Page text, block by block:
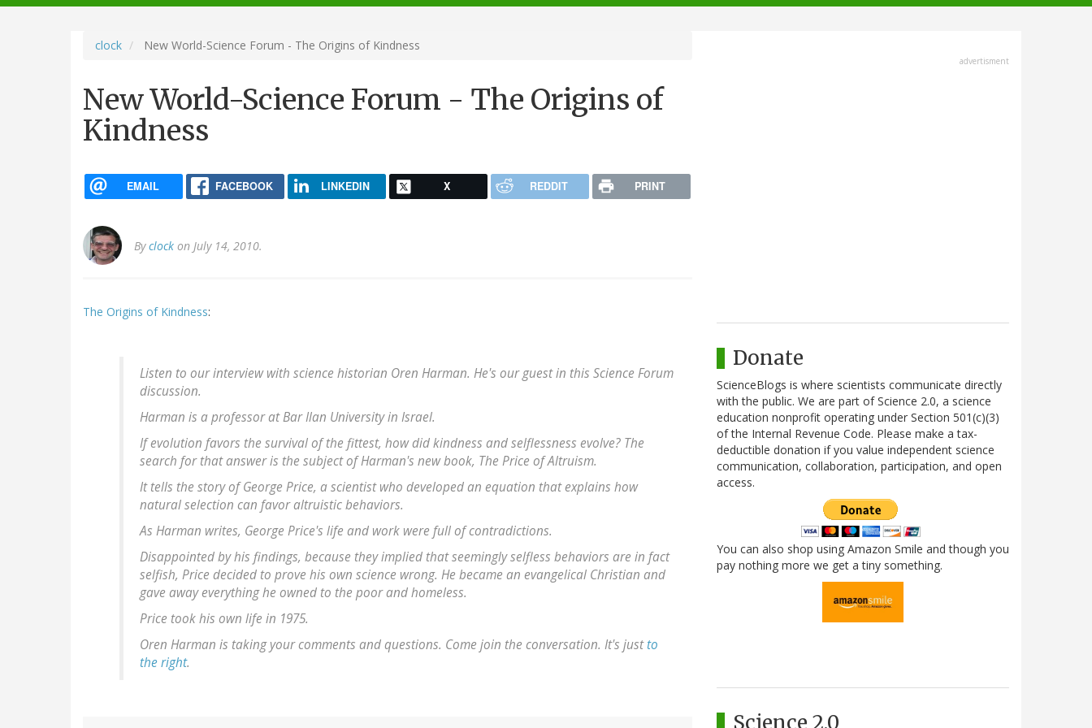
navigation
clock New World-Science Forum - The Origins of Kindness
New World-Science Forum - The Origins of
Kindness
EMAIL FACEBOOK LINKEDIN X REDDIT PRINT
Byclock on July 14, 2010.
The Origins of Kindness:
Listen to our interview with science historian Oren Harman. He's our guest in this Science Forum
discussion.
Harman is a professor at Bar Ilan University in Israel.
If evolution favors the survival of the fittest, how did kindness and selflessness evolve? The
search for that answer is the subject of Harman's new book, The Price of Altruism.
It tells the story of George Price, a scientist who developed an equation that explains how
natural selection can favor altruistic behaviors.
As Harman writes, George Price's life and work were full of contradictions.
Disappointed by his findings, because they implied that seemingly selfless behaviors are in fact
selfish, Price decided to prove his own science wrong. He became an evangelical Christian and
gave away everything he owned to the poor and homeless.
Price took his own life in 1975.
Oren Harman is taking your comments and questions. Come join the conversation. It's justto
the right.
advertisment
Donate
ScienceBlogs is where scientists communicate directly
with the public. We are part of Science 2.0, a science
education nonprofit operating under Section 501(c)(3)
of the Internal Revenue Code. Please make a tax-
deductible donation if you value independent science
communication, collaboration, participation, and open
access.
You can also shop using Amazon Smile and though you
pay nothing more we get a tiny something.
Science 2.0